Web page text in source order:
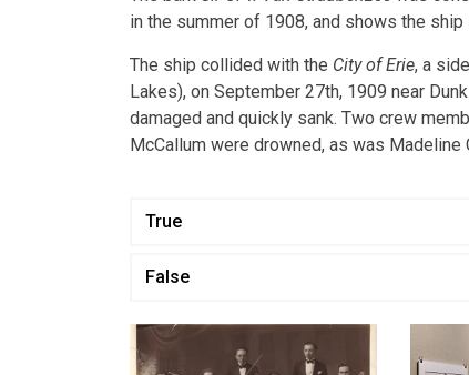
in the summer of 1908, and shows the
The ship collided with the City of Erie, a
Lakes), on September 27th, 1909 near
damaged and quickly sank. Two crew
McCallum were drowned, as was Madeline
True
False